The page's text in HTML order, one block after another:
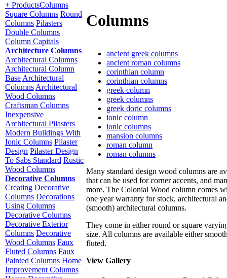
+ ProductsColumns
Square Columns Round
Columns Pilasters
Double Columns
Column Capitals
Architecture Columns
Architectural Columns
Architectural Column
Base Architectural
Columns Architectural
Wood Columns
Craftsman Columns
Inexpensive
Architectural Pilasters
Modern Buildings With
Ionic Columns Pilaster
Design Pilaster Design
To Sabs Standard Rustic
Wood Columns
Decorative Columns
Creating Decorative
Columns Decorations
Using Columns
Decorative Columns
Decorative Exterior
Columns Decorative
Wood Columns Faux
Fluted Columns Faux
Painted Columns Home
Improvement Columns
Columns
ancient greek columns
ancient roman columns
corinthian column
corinthian columns
greek column
greek columns
greek doric columns
ionic column
ionic columns
mansion columns
roman column
roman columns
Many standard design wood columns are
that can be used for corner accents, and
more. The Colonial Wood column comes
one year warranty for stock, architectural
(smooth) architectural columns.
They come in either round or square
size. All columns are available either
fluted.
View Gallery